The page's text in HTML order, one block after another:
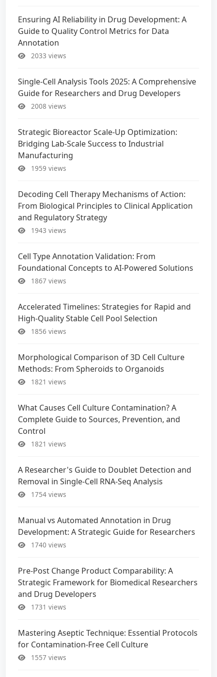
Ensuring AI Reliability in Drug Development: A
Guide to Quality Control Metrics for Data
Annotation
2033 views
Single-Cell Analysis Tools 2025: A Comprehensive
Guide for Researchers and Drug Developers
2008 views
Strategic Bioreactor Scale-Up Optimization:
Bridging Lab-Scale Success to Industrial
Manufacturing
1959 views
Decoding Cell Therapy Mechanisms of Action:
From Biological Principles to Clinical Application
and Regulatory Strategy
1943 views
Cell Type Annotation Validation: From
Foundational Concepts to AI-Powered Solutions
1867 views
Accelerated Timelines: Strategies for Rapid and
High-Quality Stable Cell Pool Selection
1856 views
Morphological Comparison of 3D Cell Culture
Methods: From Spheroids to Organoids
1821 views
What Causes Cell Culture Contamination? A
Complete Guide to Sources, Prevention, and
Control
1821 views
A Researcher's Guide to Doublet Detection and
Removal in Single-Cell RNA-Seq Analysis
1754 views
Manual vs Automated Annotation in Drug
Development: A Strategic Guide for Researchers
1740 views
Pre-Post Change Product Comparability: A
Strategic Framework for Biomedical Researchers
and Drug Developers
1731 views
Mastering Aseptic Technique: Essential Protocols
for Contamination-Free Cell Culture
1557 views